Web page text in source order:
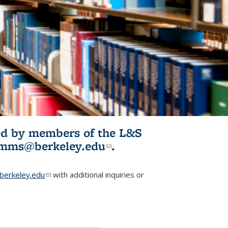
by members of the L&S
(link sends e-
.
(link sends e-mail)
with additional inquiries or